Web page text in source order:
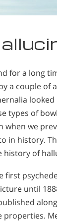
for a long
a couple of
types of
when we
in history.
of
first
until